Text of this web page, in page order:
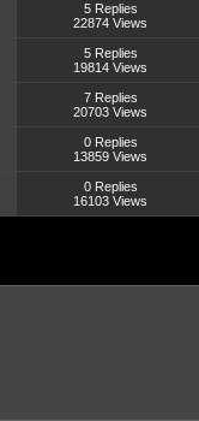
5 Replies
22874 Views
5 Replies
19814 Views
7 Replies
20703 Views
0 Replies
13859 Views
0 Replies
16103 Views